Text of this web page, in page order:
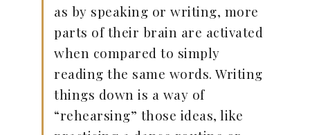
as by speaking or writing, more
parts of their brain are activated
when compared to simply
reading the same words. Writing
things down is a way of
“rehearsing” those ideas, like